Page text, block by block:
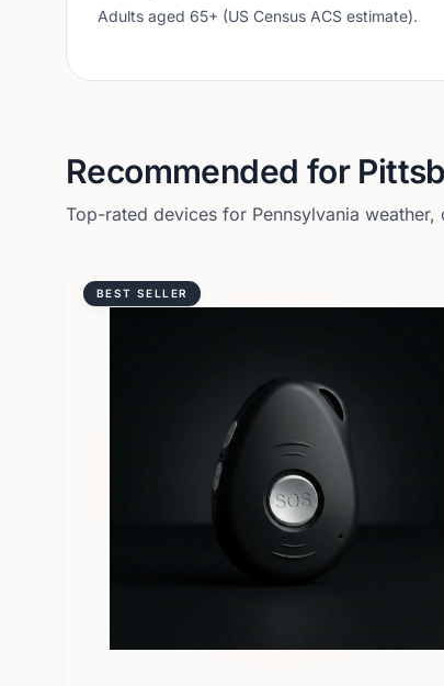
Adults aged 65+ (US Census ACS estimate).
Recommended for
Top-rated devices for Pennsylvania weather,
BEST SELLER